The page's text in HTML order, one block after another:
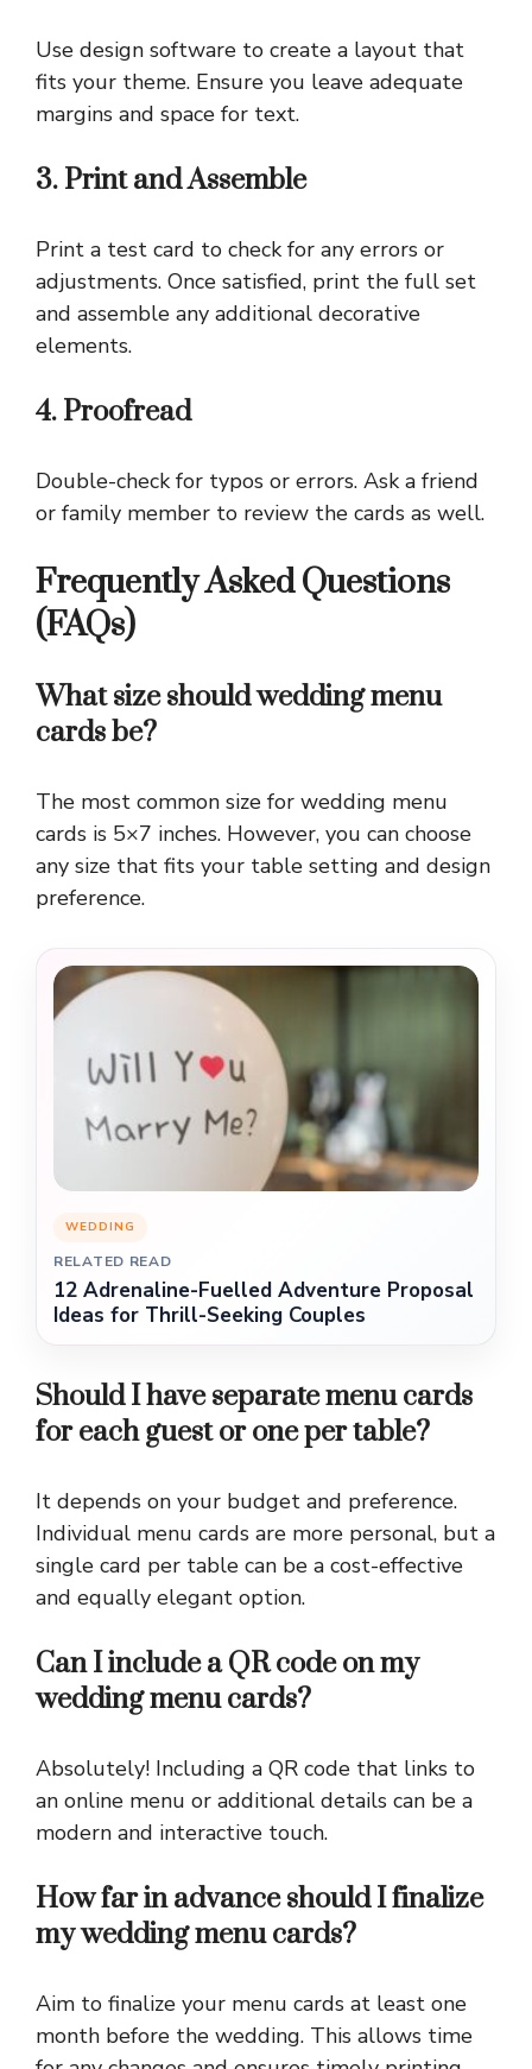
Use design software to create a layout that
fits your theme. Ensure you leave adequate
margins and space for text.
3. Print and Assemble
Print a test card to check for any errors or
adjustments. Once satisfied, print the full set
and assemble any additional decorative
elements.
4. Proofread
Double-check for typos or errors. Ask a friend
or family member to review the cards as well.
Frequently Asked Questions
(FAQs)
What size should wedding menu
cards be?
The most common size for wedding menu
cards is 5×7 inches. However, you can choose
any size that fits your table setting and design
preference.
WEDDING
RELATED READ
12 Adrenaline-Fuelled Adventure Proposal
Ideas for Thrill-Seeking Couples
Should I have separate menu cards
for each guest or one per table?
It depends on your budget and preference.
Individual menu cards are more personal, but a
single card per table can be a cost-effective
and equally elegant option.
Can I include a QR code on my
wedding menu cards?
Absolutely! Including a QR code that links to
an online menu or additional details can be a
modern and interactive touch.
How far in advance should I finalize
my wedding menu cards?
Aim to finalize your menu cards at least one
month before the wedding. This allows time